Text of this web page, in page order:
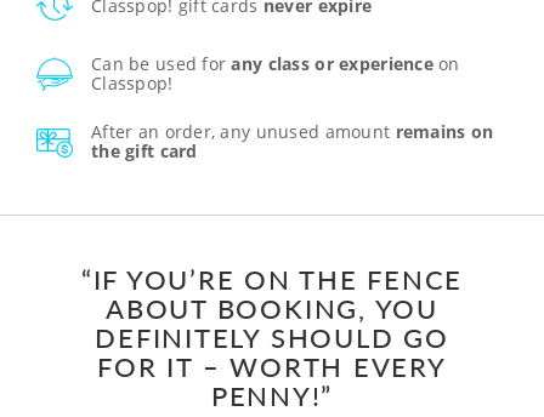
Classpop! gift cards never expire
Can be used forany class or experienceon
Classpop!
After an order, any unused amount remains on
the gift card
“IF YOU’RE ON THE FENCE
ABOUT BOOKING, YOU
DEFINITELY SHOULD GO
FOR IT – WORTH EVERY
PENNY!”